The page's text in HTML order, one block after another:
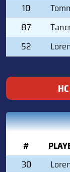
10
87
52
#
30